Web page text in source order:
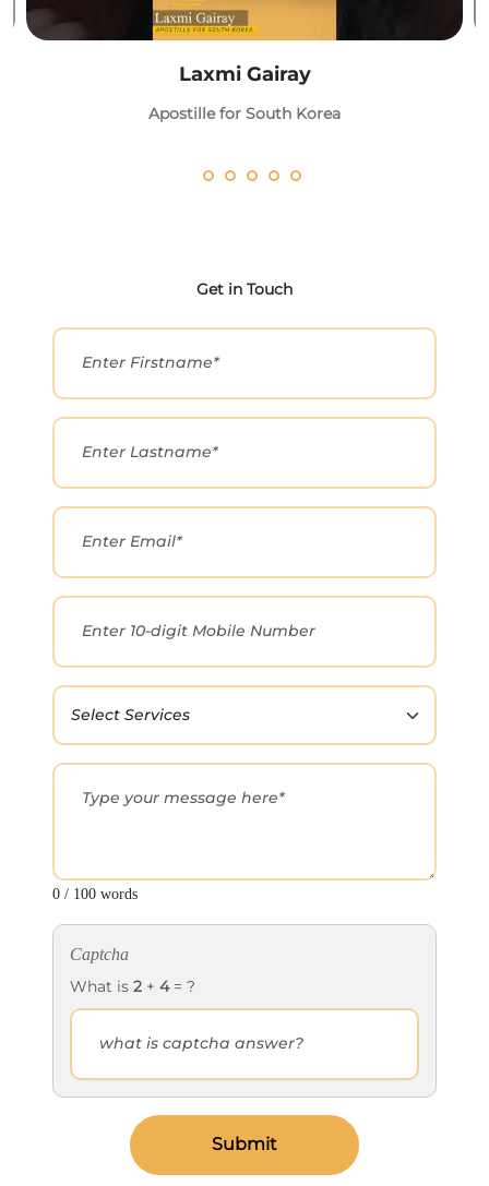
Laxmi Gairay
Apostille for South Korea
Get in Touch
0 / 100 words
Captcha
What is 2 + 4= ?
Submit